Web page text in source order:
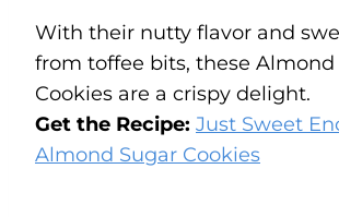
With their nutty flavor and
from toffee bits, these Almond
Cookies are a crispy delight.
Get the Recipe: Just Sweet
Almond Sugar Cookies